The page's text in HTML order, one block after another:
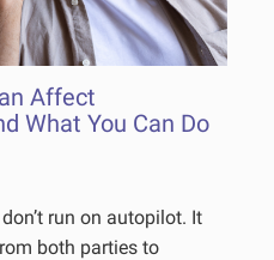
Affect
What You Can Do
run on autopilot. It
both parties to